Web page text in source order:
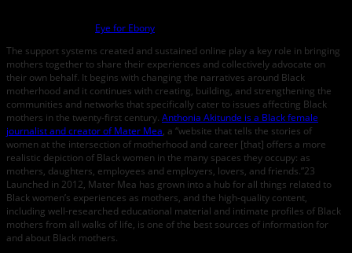
Eye for Ebony
The support systems created and sustained online play a key role in bringing
mothers together to share their experiences and collectively advocate on
their own behalf. It begins with changing the narratives around Black
motherhood and it continues with creating, building, and strengthening the
communities and networks that specifically cater to issues affecting Black
mothers in the twenty-first century. Anthonia Akitunde is a Black female
journalist and creator of Mater Mea, a “website that tells the stories of
women at the intersection of motherhood and career [that] offers a more
realistic depiction of Black women in the many spaces they occupy: as
mothers, daughters, employees and employers, lovers, and friends.”23
Launched in 2012, Mater Mea has grown into a hub for all things related to
Black women’s experiences as mothers, and the high-quality content,
including well-researched educational material and intimate profiles of Black
mothers from all walks of life, is one of the best sources of information for
and about Black mothers.